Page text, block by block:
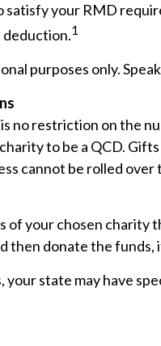
satisfy your RMD
deduction.1
purposes only.
no restriction on the
to be a QCD.
cannot be rolled over
your chosen charity
donate the funds,
state may have